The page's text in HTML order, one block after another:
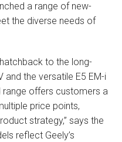
a range of new-
the diverse needs of
to the long-
and the versatile E5 EM-i
range offers customers a
price points,
strategy,” says the
reflect Geely’s